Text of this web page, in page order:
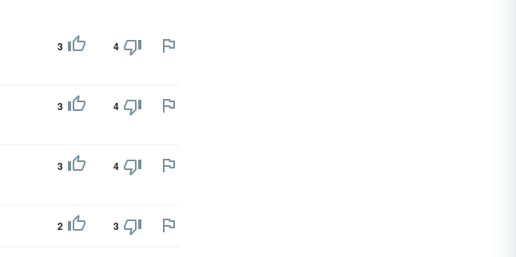
3 4
3 4
3 4
2 3